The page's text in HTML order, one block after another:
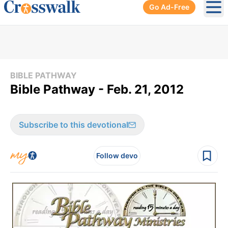
Go Ad-Free
BIBLE PATHWAY
Bible Pathway - Feb. 21, 2012
Subscribe to this devotional
Follow devo